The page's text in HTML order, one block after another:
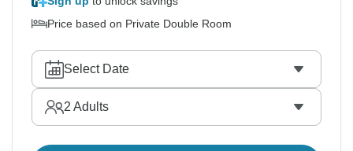
Price based on Private Double Room
Select Date
2 Adults